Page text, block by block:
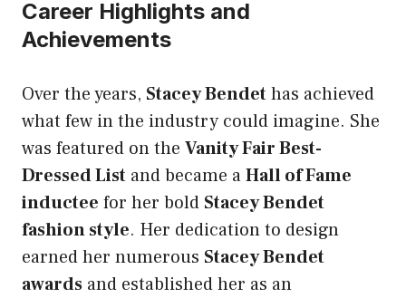
Career Highlights and
Achievements
Over the years, Stacey Bendethas achieved
what few in the industry could imagine. She
was featured on the Vanity Fair Best-
Dressed List and became aHall of Fame
inductee for her bold Stacey Bendet
fashion style. Her dedication to design
earned her numerous Stacey Bendet
awards and established her as an